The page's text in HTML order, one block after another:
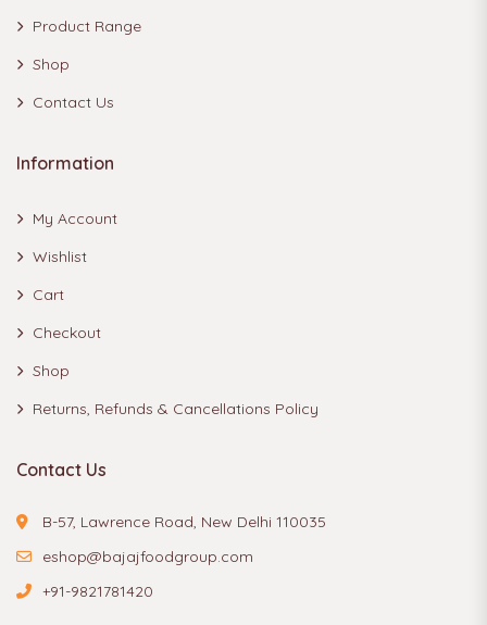
Product Range
Shop
Contact Us
Information
My Account
Wishlist
Cart
Checkout
Shop
Returns, Refunds & Cancellations Policy
Contact Us
B-57, Lawrence Road, New Delhi 110035
eshop@bajajfoodgroup.com
+91-9821781420